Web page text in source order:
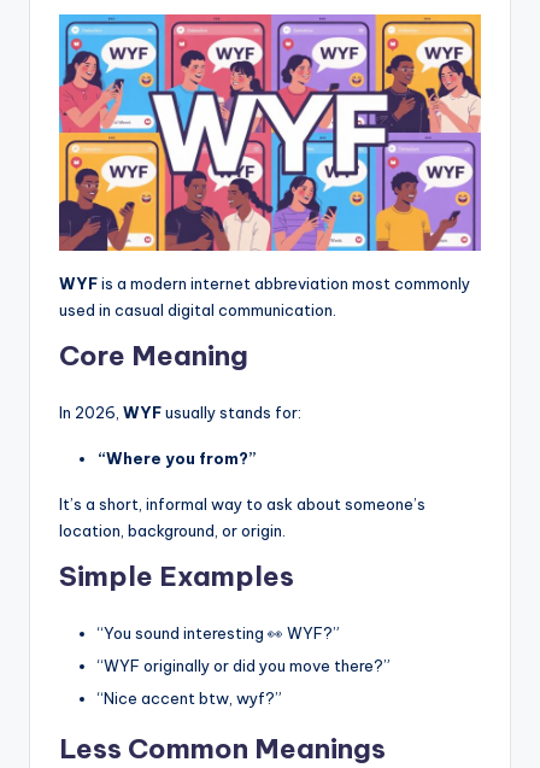
WYFis a modern internet abbreviation most commonly
used in casual digital communication.
Core Meaning
In 2026, WYFusually stands for:
“Where you from?”
It’s a short, informal way to ask about someone’s
location, background, or origin.
Simple Examples
“You sound interesting 👀 WYF?”
“WYF originally or did you move there?”
“Nice accent btw, wyf?”
Less Common Meanings